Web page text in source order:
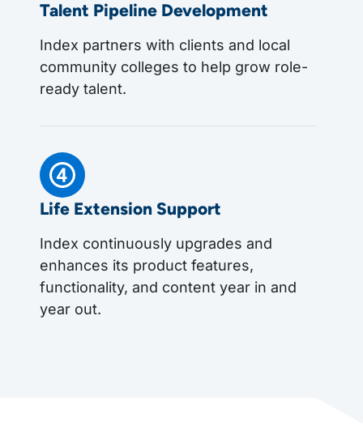
Talent Pipeline Development
Index partners with clients and local
community colleges to help grow role-
ready talent.
Life Extension Support
Index continuously upgrades and
enhances its product features,
functionality, and content year in and
year out.